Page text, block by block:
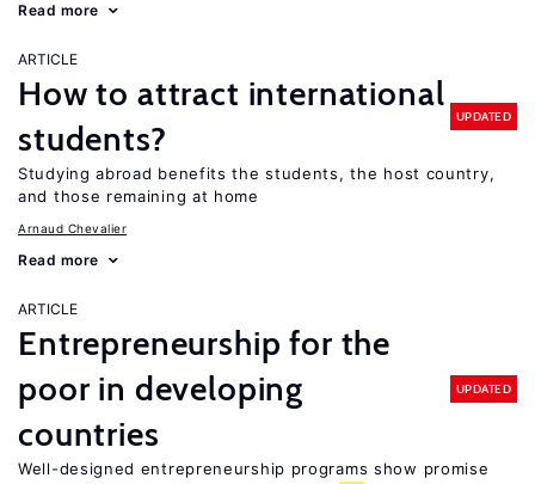
Read more
ARTICLE
How to attract international
students?
UPDATED
Studying abroad benefits the students, the host country,
and those remaining at home
Arnaud Chevalier
Read more
ARTICLE
Entrepreneurship for the
poor in developing
countries
UPDATED
Well-designed entrepreneurship programs show promise